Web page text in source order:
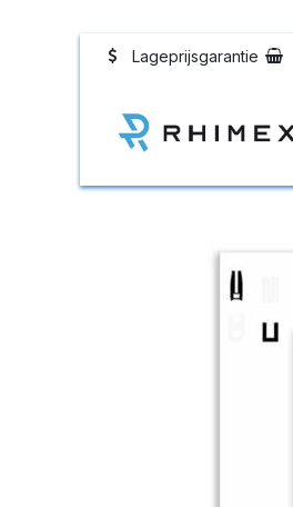
Overslaan naar inhoudLageprijsgarantie